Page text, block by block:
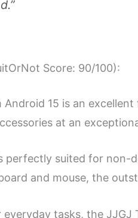
Score: 90/100):
15 is an
at an
perfectly suited for
and mouse, the
tasks, the